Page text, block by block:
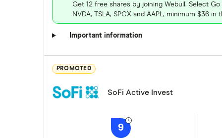
Get 12 free shares by joining Webull. Select
NVDA, TSLA, SPCX and AAPL, minimum $36
Important information
PROMOTED
SoFi Active Invest
9